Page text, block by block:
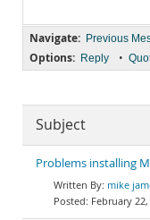
Navigate: Previous
Options: Reply •
Subject
Problems installing
mike
February